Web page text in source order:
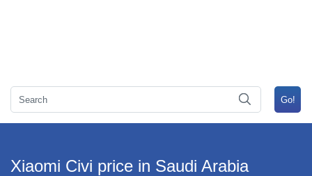
Xiaomi Civi price in Saudi Arabia